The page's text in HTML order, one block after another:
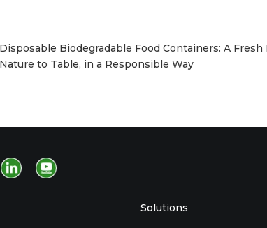
Nature to Table, in a Responsible Way
Solutions